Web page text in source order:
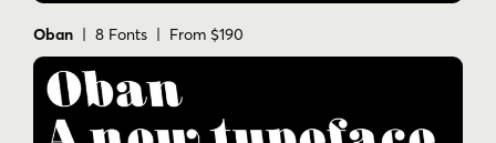
Oban | 8 Fonts | From $190